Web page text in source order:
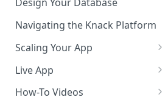
Design Your Database
Navigating the Knack Platform
Scaling Your App
Do More With Knack
Managing Your App's
Live App
Build Your Live Application
How-To Videos